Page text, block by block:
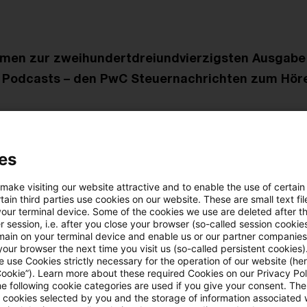
zur zweihundertdreiundvierzigsten
– den PwC Steuernachrichten zum
wir uns mit folgenden Themen:
der Organgesellschaft führt zu verdeckter
Ablösung der Immobiliendarlehen keine
der Kapitalertragsteuer-Anmeldungen durch
visiting our website attractive and to enable the use of
third parties use cookies on our website. These are small text
terminal device. Some of the cookies we use are deleted after
session, i.e. after you close your browser (so-called session
on your terminal device and enable us or our partner
browser the next time you visit us (so-called persistent
use Cookies strictly necessary for the operation of our website
Learn more about these required Cookies on our Privacy
following cookie categories are used if you give your consent.
cookies selected by you and the storage of information associated